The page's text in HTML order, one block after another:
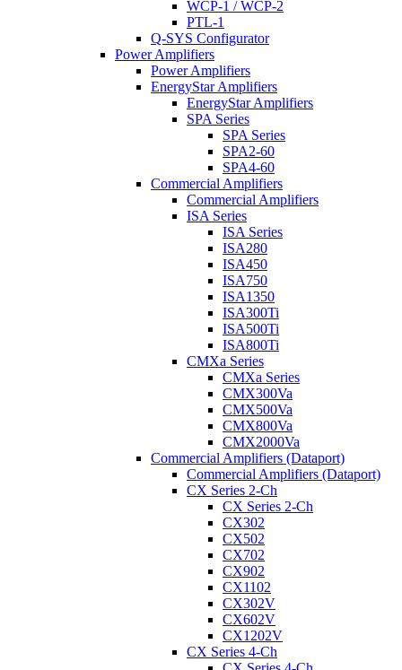
WCP-1 / WCP-2
PTL-1
Q-SYS Configurator
Power Amplifiers
Power Amplifiers
EnergyStar Amplifiers
EnergyStar Amplifiers
SPA Series
SPA Series
SPA2-60
SPA4-60
Commercial Amplifiers
Commercial Amplifiers
ISA Series
ISA Series
ISA280
ISA450
ISA750
ISA1350
ISA300Ti
ISA500Ti
ISA800Ti
CMXa Series
CMXa Series
CMX300Va
CMX500Va
CMX800Va
CMX2000Va
Commercial Amplifiers (Dataport)
Commercial Amplifiers (Dataport)
CX Series 2-Ch
CX Series 2-Ch
CX302
CX502
CX702
CX902
CX1102
CX302V
CX602V
CX1202V
CX Series 4-Ch